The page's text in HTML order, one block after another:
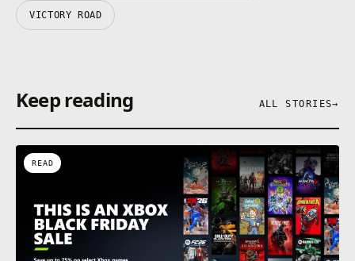
VICTORY ROAD‬
Keep reading ALL STORIES→
READ